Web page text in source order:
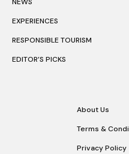
EXPERIENCES
RESPONSIBLE TOURISM
EDITOR’S PICKS
About Us
Terms &
Privacy Policy